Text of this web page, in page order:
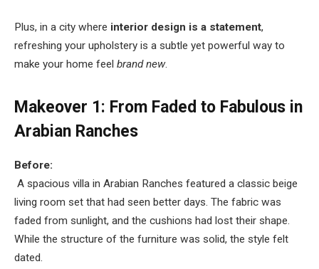
Plus, in a city where interior design is a statement,
refreshing your upholstery is a subtle yet powerful way to
make your home feel brand new.
Makeover 1: From Faded to Fabulous in
Arabian Ranches
Before:
A spacious villa in Arabian Ranches featured a classic beige
living room set that had seen better days. The fabric was
faded from sunlight, and the cushions had lost their shape.
While the structure of the furniture was solid, the style felt
dated.